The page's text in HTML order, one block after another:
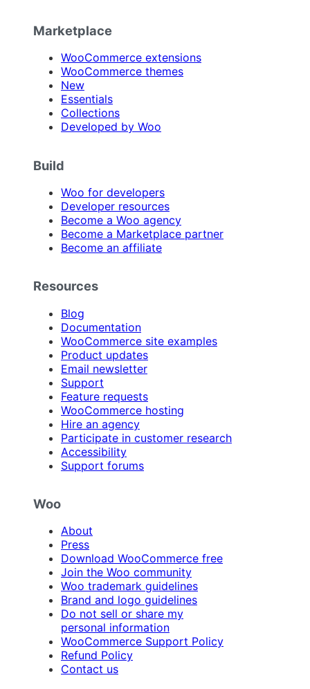
Marketplace
WooCommerce extensions
WooCommerce themes
New
Essentials
Collections
Developed by Woo
Build
Woo for developers
Developer resources
Become a Woo agency
Become a Marketplace partner
Become an affiliate
Resources
Blog
Documentation
WooCommerce site examples
Product updates
Email newsletter
Support
Feature requests
WooCommerce hosting
Hire an agency
Participate in customer research
Accessibility
Support forums
Woo
About
Press
Download WooCommerce free
Join the Woo community
Woo trademark guidelines
Brand and logo guidelines
Do not sell or share my
personal information
WooCommerce Support Policy
Refund Policy
Contact us